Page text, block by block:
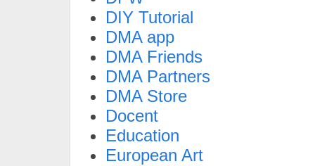
DIY Tutorial
DMA app
DMA Friends
DMA Partners
DMA Store
Docent
Education
European Art